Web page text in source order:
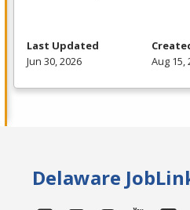
Last Updated
Jun 30, 2026
Aug 15,
Delaware